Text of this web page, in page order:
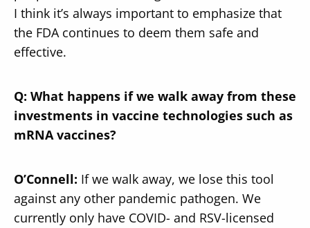
I think it’s always important to emphasize that
the FDA continues to deem them safe and
effective.
Q: What happens if we walk away from these
investments in vaccine technologies such as
mRNA vaccines?
O’Connell: If we walk away, we lose this tool
against any other pandemic pathogen. We
currently only have COVID- and RSV-licensed